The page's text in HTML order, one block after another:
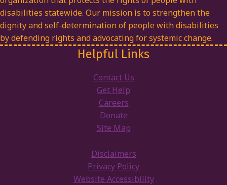
disabilities statewide. Our mission is to strengthen the
dignity and self-determination of people with disabilities
by defending rights and advocating for systemic change.
Helpful Links
Contact Us
Get Help
Careers
Donate
Site Map
Disclaimers
Privacy Policy
Website Accessibility